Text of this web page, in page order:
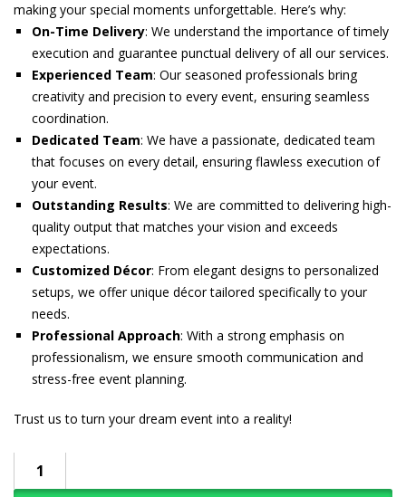
making your special moments unforgettable. Here’s why:
On-Time Delivery: We understand the importance of timely
execution and guarantee punctual delivery of all our services.
Experienced Team: Our seasoned professionals bring
creativity and precision to every event, ensuring seamless
coordination.
Dedicated Team: We have a passionate, dedicated team
that focuses on every detail, ensuring flawless execution of
your event.
Outstanding Results: We are committed to delivering high-
quality output that matches your vision and exceeds
expectations.
Customized Décor: From elegant designs to personalized
setups, we offer unique décor tailored specifically to your
needs.
Professional Approach: With a strong emphasis on
professionalism, we ensure smooth communication and
stress-free event planning.
Trust us to turn your dream event into a reality!